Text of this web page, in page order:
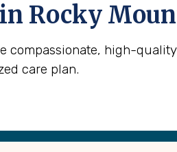
Rocky
compassionate, high-
care plan.